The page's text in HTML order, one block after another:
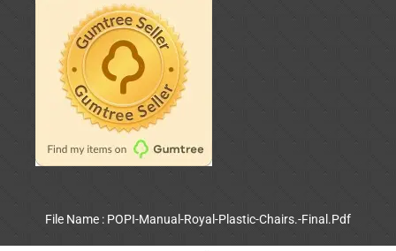
File Name : POPI-Manual-Royal-Plastic-Chairs.-Final.Pdf